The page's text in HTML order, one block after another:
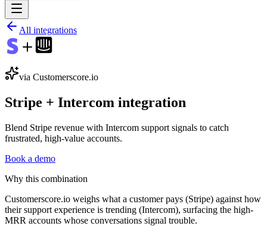
All integrations
via Customerscore.io
Stripe + Intercom integration
Blend Stripe revenue with Intercom support signals to catch
frustrated, high-value accounts.
Book a demo
Why this combination
Customerscore.io weighs what a customer pays (Stripe) against how
their support experience is trending (Intercom), surfacing the high-
MRR accounts whose conversations signal trouble.